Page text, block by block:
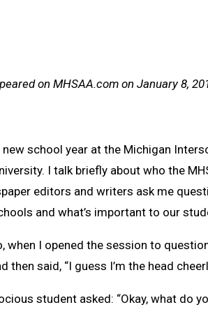
on MHSAA.com on January 8,
school year at the Michigan
I talk briefly about who the
editors and writers ask me
and what’s important to our
when I opened the session to
then said, “I guess I’m the head
student asked: “Okay, what do